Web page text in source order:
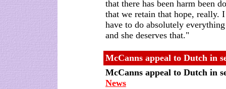
that there has been harm been
that we retain that hope, really.
have to do absolutely
and she deserves that."
McCanns appeal to Dutch in
McCanns appeal to Dutch in
News